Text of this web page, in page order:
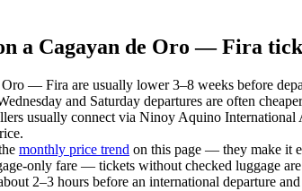
a Cagayan de Oro — Fira
— Fira are usually lower 3–8 weeks before
and Saturday departures are often
usually connect via Ninoy Aquino
monthly price trend on this page — they make it
only fare — tickets without checked luggage are
2–3 hours before an international departure